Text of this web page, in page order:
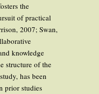
the
of practical
2007; Swan,
knowledge
structure of the
has been
prior studies